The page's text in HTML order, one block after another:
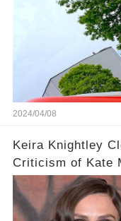
2024/04/08
Keira Knightley
Criticism of Kate